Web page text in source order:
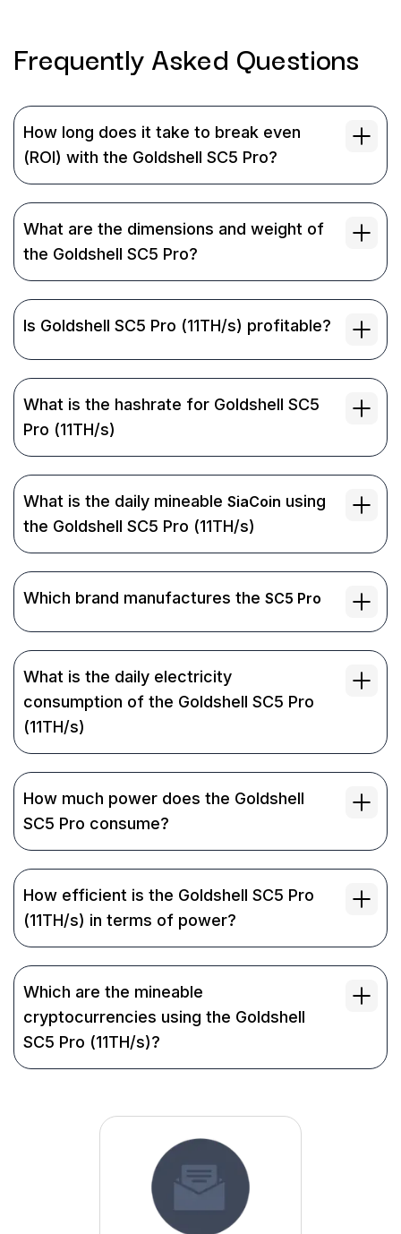
Frequently Asked Questions
How long does it take to break even
(ROI) with the Goldshell SC5 Pro?
What are the dimensions and weight of
the Goldshell SC5 Pro?
Is Goldshell SC5 Pro (11TH/s) profitable?
What is the hashrate for Goldshell SC5
Pro (11TH/s)
What is the daily mineable SiaCoin using
the Goldshell SC5 Pro (11TH/s)
Which brand manufactures the SC5 Pro
What is the daily electricity
consumption of the Goldshell SC5 Pro
(11TH/s)
How much power does the Goldshell
SC5 Pro consume?
How efficient is the Goldshell SC5 Pro
(11TH/s) in terms of power?
Which are the mineable
cryptocurrencies using the Goldshell
SC5 Pro (11TH/s)?